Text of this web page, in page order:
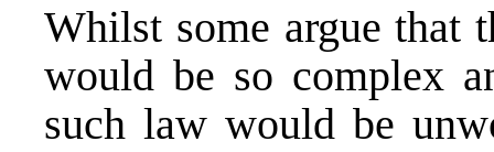
Whilst some argue that
would be so complex
such law would be